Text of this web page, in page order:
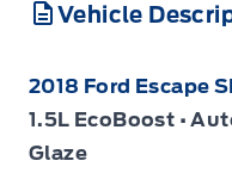
Vehicle
2018 Ford Escape
1.5L EcoBoost •
Glaze